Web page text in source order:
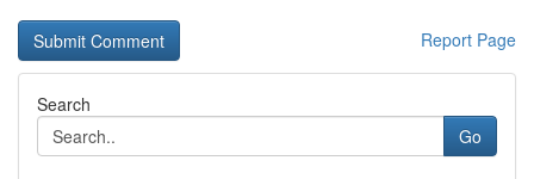
Report Page
Search
Go